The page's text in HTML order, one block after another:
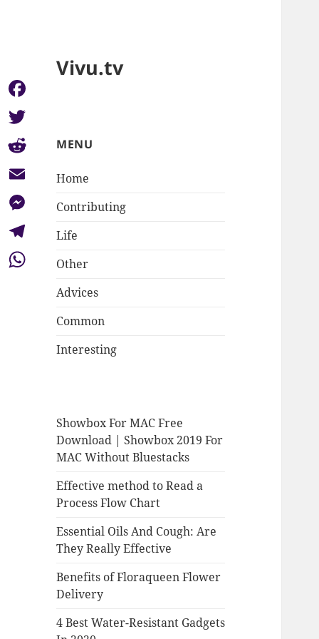
Vivu.tv
MENU
Home
Contributing
Life
Other
Advices
Common
Interesting
Showbox For MAC Free
Download | Showbox 2019 For
MAC Without Bluestacks
Effective method to Read a
Process Flow Chart
Essential Oils And Cough: Are
They Really Effective
Benefits of Floraqueen Flower
Delivery
4 Best Water-Resistant Gadgets
Facebook
Twitter
Reddit
Email
Messenger
Telegram